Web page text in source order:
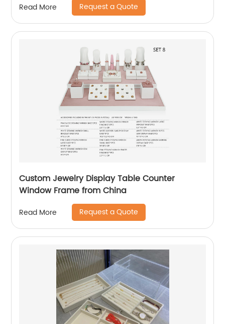
Read More Request a Quote
Custom Jewelry Display Table Counter
Window Frame from China
Read More Request a Quote